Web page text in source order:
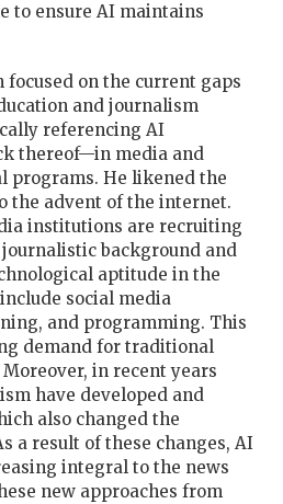
to ensure AI maintains
focused on the current gaps
and journalism
referencing AI
thereof—in media and
programs. He likened the
the advent of the internet.
institutions are recruiting
background and
aptitude in the
social media
and programming. This
demand for traditional
in recent years
have developed and
also changed the
a result of these changes, AI
integral to the news
new approaches from